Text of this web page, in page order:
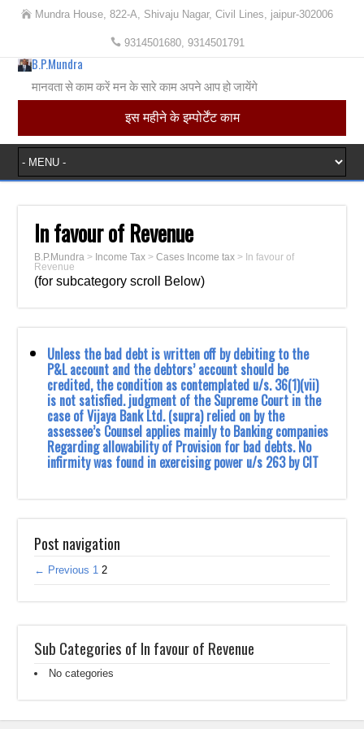
Mundra House, 822-A, Shivaju Nagar, Civil Lines, jaipur-302006
9314501680, 9314501791
B.P.Mundra
मानवता से काम करें मन के सारे काम अपने आप हो जायेंगे
इस महीने के इम्पोर्टेंट काम
In favour of Revenue
B.P.Mundra > Income Tax >Cases Income tax > In favour of
Revenue
(for subcategory scroll Below)
Unless the bad debt is written off by debiting to the
P&L account and the debtors’ account should be
credited, the condition as contemplated u/s. 36(1)(vii)
is not satisfied. judgment of the Supreme Court in the
case of Vijaya Bank Ltd. (supra) relied on by the
assessee’s Counsel applies mainly to Banking companies
Regarding allowability of Provision for bad debts. No
infirmity was found in exercising power u/s 263 by CIT
Post navigation
← Previous 1 2
Sub Categories of In favour of Revenue
No categories